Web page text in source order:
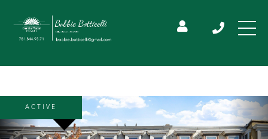
ACTIVE